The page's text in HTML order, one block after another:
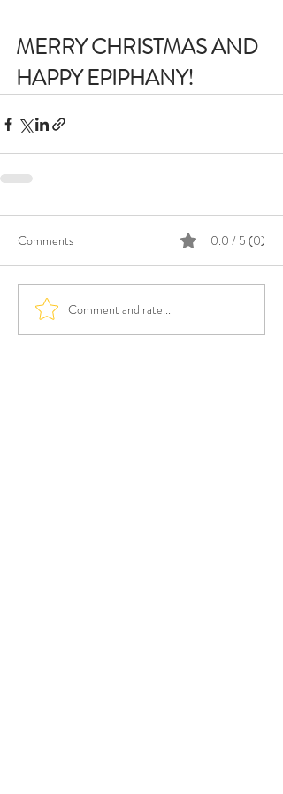
MERRY CHRISTMAS AND
HAPPY EPIPHANY!
Comments 0.0 / 5 (0)
Comment and rate...